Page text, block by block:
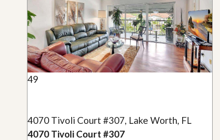
49
4070 Tivoli Court #307, Lake Worth, FL
4070 Tivoli Court #307